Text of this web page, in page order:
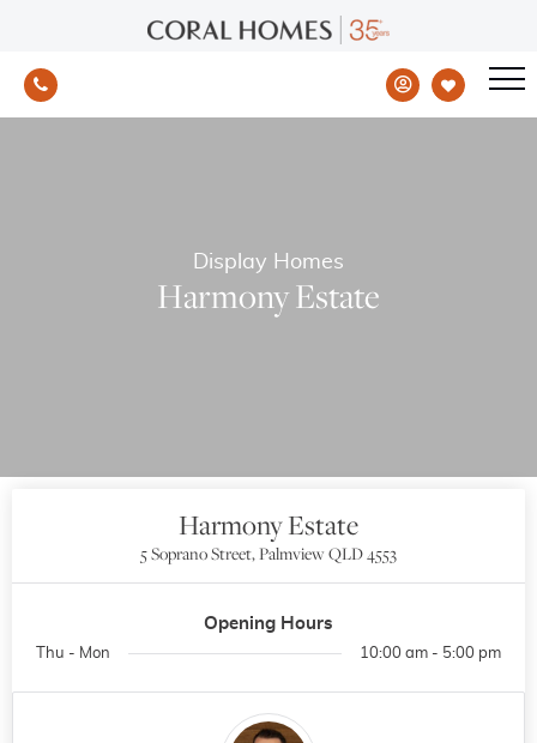
Display Homes
Harmony Estate
Harmony Estate
5 Soprano Street, Palmview QLD 4553
Opening Hours
Thu - Mon 10:00 am - 5:00 pm